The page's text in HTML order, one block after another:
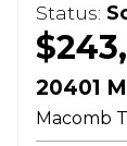
Status:
20401
Macomb